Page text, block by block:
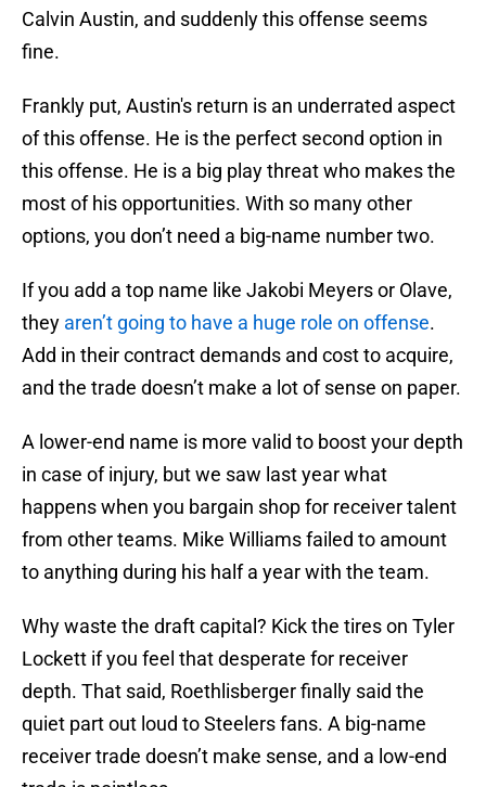
Calvin Austin, and suddenly this offense seems
fine.
Frankly put, Austin's return is an underrated aspect
of this offense. He is the perfect second option in
this offense. He is a big play threat who makes the
most of his opportunities. With so many other
options, you don’t need a big-name number two.
If you add a top name like Jakobi Meyers or Olave,
they aren’t going to have a huge role on offense.
Add in their contract demands and cost to acquire,
and the trade doesn’t make a lot of sense on paper.
A lower-end name is more valid to boost your depth
in case of injury, but we saw last year what
happens when you bargain shop for receiver talent
from other teams. Mike Williams failed to amount
to anything during his half a year with the team.
Why waste the draft capital? Kick the tires on Tyler
Lockett if you feel that desperate for receiver
depth. That said, Roethlisberger finally said the
quiet part out loud to Steelers fans. A big-name
receiver trade doesn’t make sense, and a low-end